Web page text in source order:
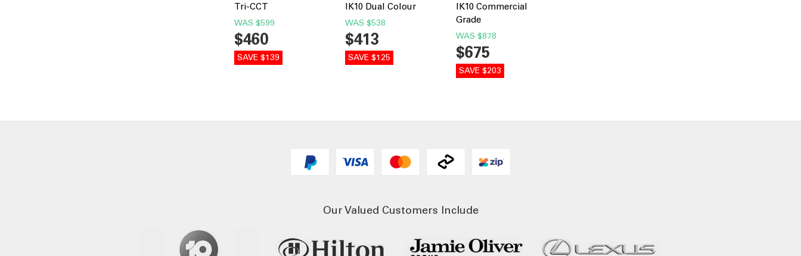
Tri-CCT
WAS $599
$460
SAVE $139
IK10 Dual Colour
WAS $538
$413
SAVE $125
IK10 Commercial
Grade
WAS $878
$675
SAVE $203
Our Valued Customers Include